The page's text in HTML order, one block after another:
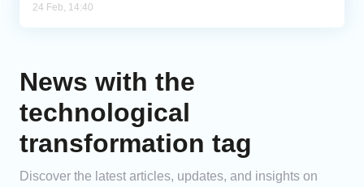
24 Feb, 14:40
News with the
technological
transformation tag
Discover the latest articles, updates, and insights on